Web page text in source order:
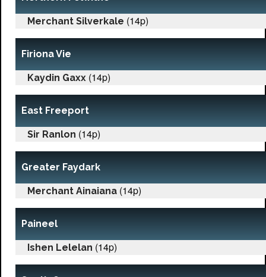
Merchant Silverkale (14p)
Firiona Vie
Kaydin Gaxx (14p)
East Freeport
Sir Ranlon (14p)
Greater Faydark
Merchant Ainaiana (14p)
Paineel
Ishen Lelelan (14p)